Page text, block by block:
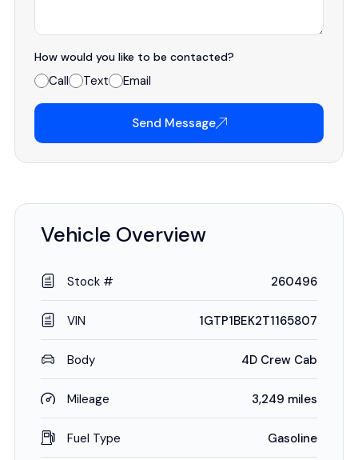
How would you like to be contacted?
Call Text Email
Send Message
Vehicle Overview
Stock # 260496
VIN 1GTP1BEK2T1165807
Body 4D Crew Cab
Mileage 3,249 miles
Fuel Type Gasoline